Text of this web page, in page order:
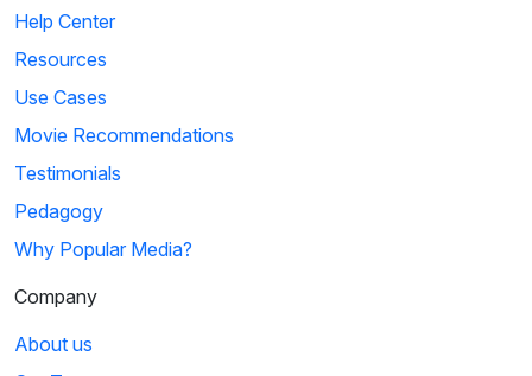
Help Center
Resources
Use Cases
Movie Recommendations
Testimonials
Pedagogy
Why Popular Media?
Company
About us